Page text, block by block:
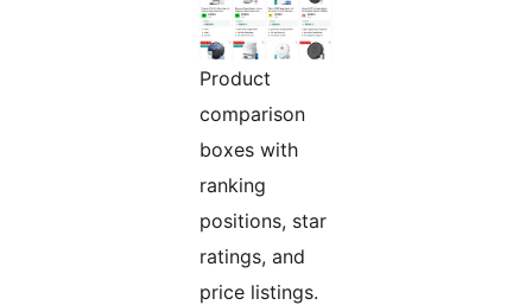
Product
comparison
boxes with
ranking
positions, star
ratings, and
price listings.